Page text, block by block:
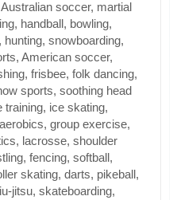
soccer, martial
handball, bowling,
snowboarding,
American soccer,
frisbee, folk dancing,
sports, soothing head
training, ice skating,
group exercise,
lacrosse, shoulder
fencing, softball,
skating, darts, pikeball,
jitsu, skateboarding,